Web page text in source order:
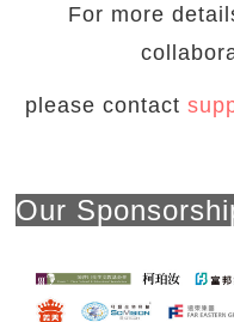
For more
please contact
Our